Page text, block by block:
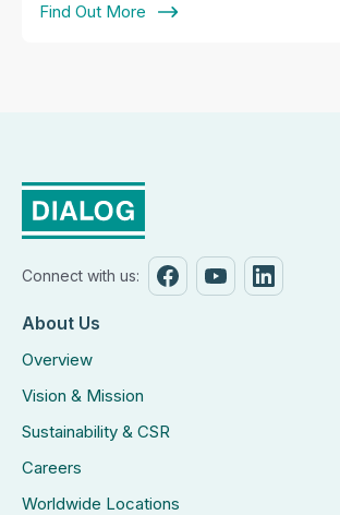
Find Out More
Connect with us:
About Us
Overview
Vision & Mission
Sustainability & CSR
Careers
Worldwide Locations